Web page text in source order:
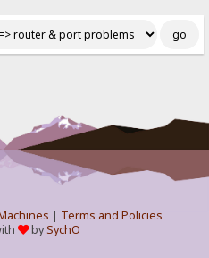
| Terms and Policies
bySychO